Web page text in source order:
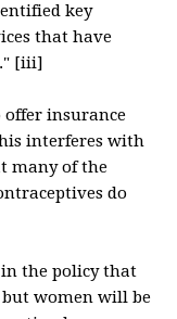
key
that have
[iii]
insurance
interferes with
many of the
do
in the policy that
women will be